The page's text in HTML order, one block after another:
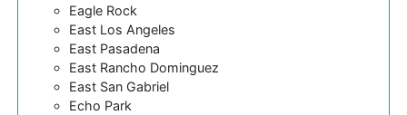
Eagle Rock
East Los Angeles
East Pasadena
East Rancho Dominguez
East San Gabriel
Echo Park